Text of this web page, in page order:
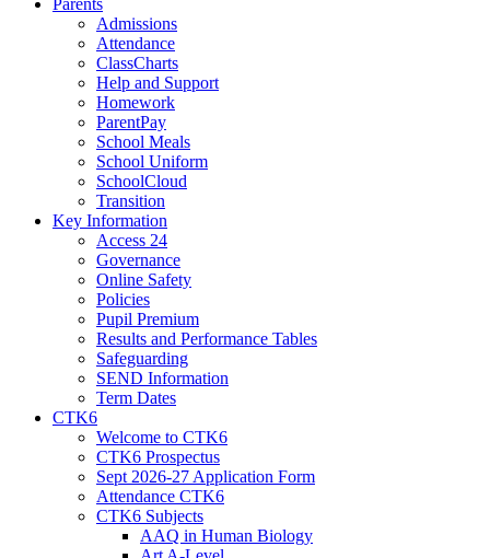
Parents
Admissions
Attendance
ClassCharts
Help and Support
Homework
ParentPay
School Meals
School Uniform
SchoolCloud
Transition
Key Information
Access 24
Governance
Online Safety
Policies
Pupil Premium
Results and Performance Tables
Safeguarding
SEND Information
Term Dates
CTK6
Welcome to CTK6
CTK6 Prospectus
Sept 2026-27 Application Form
Attendance CTK6
CTK6 Subjects
AAQ in Human Biology